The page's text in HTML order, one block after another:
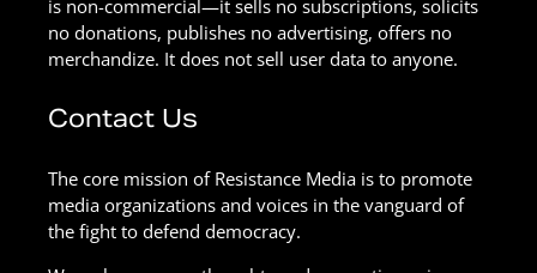
is non-commercial—it sells no subscriptions, solicits
no donations, publishes no advertising, offers no
merchandize. It does not sell user data to anyone.
Contact Us
The core mission of Resistance Media is to promote
media organizations and voices in the vanguard of
the fight to defend democracy.